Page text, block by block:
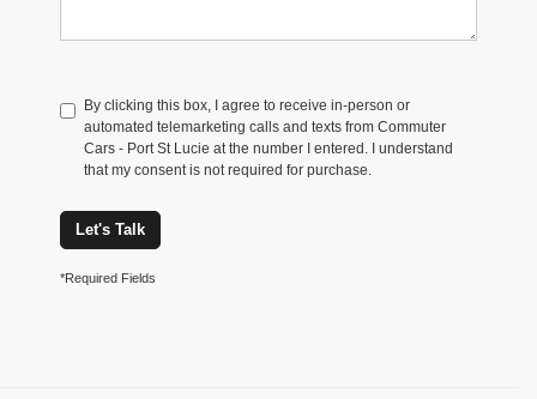
By clicking this box, I agree to receive in-person or
automated telemarketing calls and texts from Commuter
Cars - Port St Lucie at the number I entered. I understand
that my consent is not required for purchase.
Let's Talk
*Required Fields